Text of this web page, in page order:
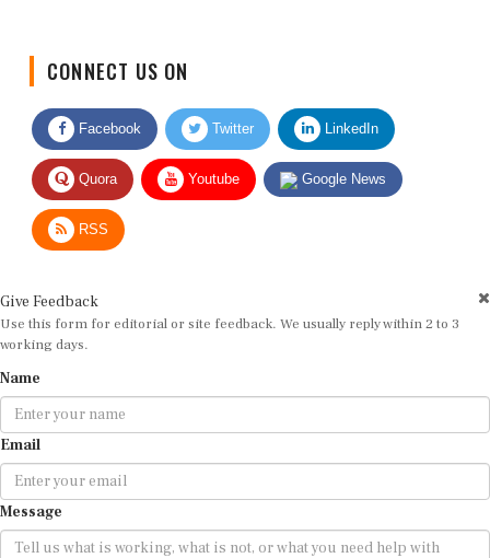
Facebook Twitter LinkedIn
Quora Youtube Google News
RSS
Use this form for editorial or site feedback. We usually reply within 2 to 3
working days.
Email
Message